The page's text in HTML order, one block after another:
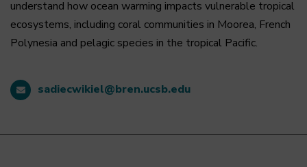
understand how ocean warming impacts vulnerable tropical
ecosystems, including coral communities in Moorea, French
Polynesia and pelagic species in the tropical Pacific.
sadiecwikiel@bren.ucsb.edu